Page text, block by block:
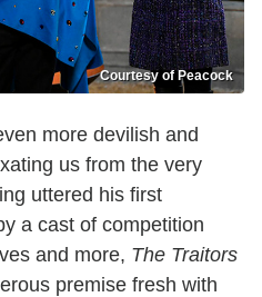
Courtesy of Peacock
more devilish and
us from the very
uttered his first
a cast of competition
and more, The Traitors
premise fresh with